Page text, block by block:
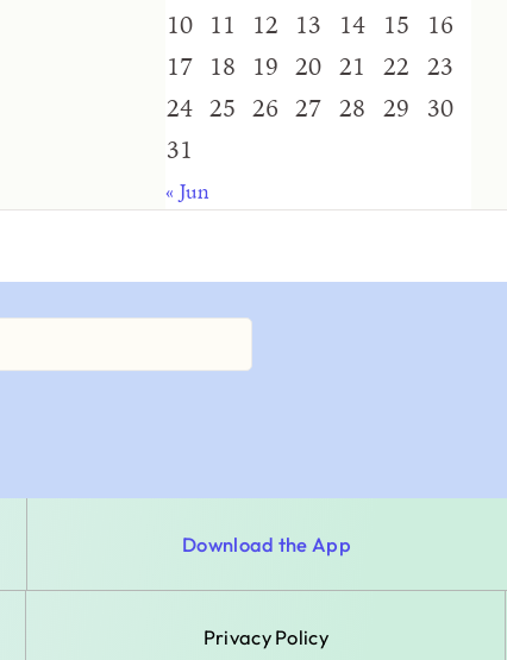
10
11 12 13 14 15
16
17
18 19 20 21 22
23
24 25 26 27 28 29
30
31
« Jun
Download the App
Privacy Policy